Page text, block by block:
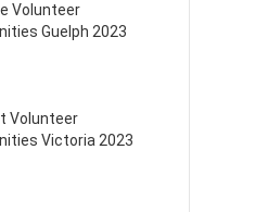
Volunteer
Guelph 2023
Volunteer
Victoria 2023